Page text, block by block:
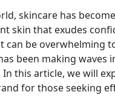
skincare has
skin that exudes
can be overwhelming
been making
In this article, we will
for those seeking